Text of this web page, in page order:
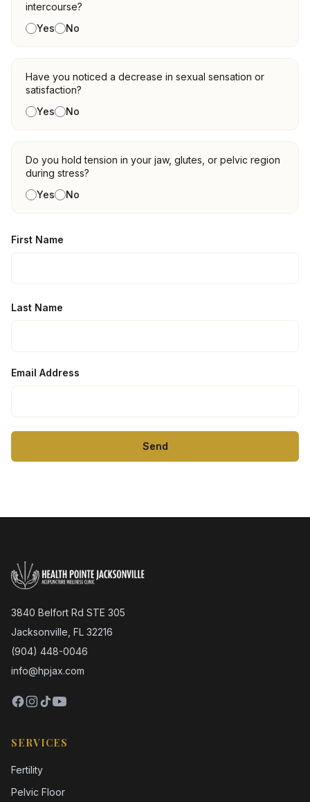
intercourse?
Yes
No
Have you noticed a decrease in sexual sensation or
satisfaction?
Yes
No
Do you hold tension in your jaw, glutes, or pelvic region
during stress?
Yes
No
First Name
Last Name
Email Address
Send
3840 Belfort Rd STE 305
Jacksonville, FL 32216
(904) 448-0046
info@hpjax.com
SERVICES
Fertility
Pelvic Floor